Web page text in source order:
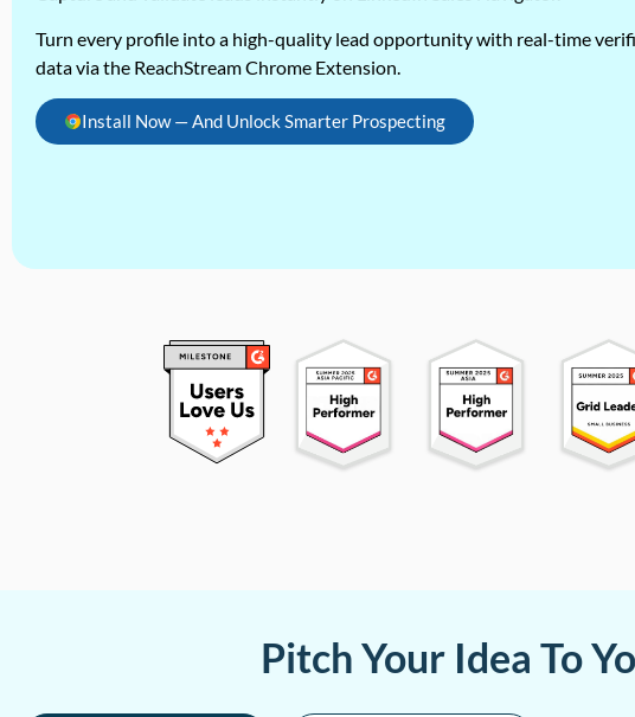
Turn every profile into a high-quality lead opportunity with real-time
data via the ReachStream Chrome Extension.
Install Now — And Unlock Smarter Prospecting
Pitch Your Idea To